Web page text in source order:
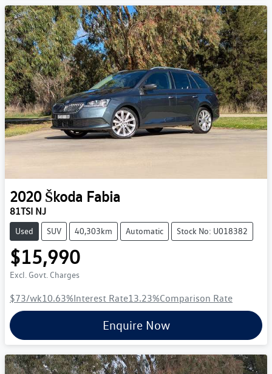
2020 Škoda Fabia
81TSI NJ
Used SUV 40,303km Automatic Stock No: U018382
$15,990
Excl. Govt. Charges
$73/wk10.63%Interest Rate13.23%Comparison Rate
Enquire Now